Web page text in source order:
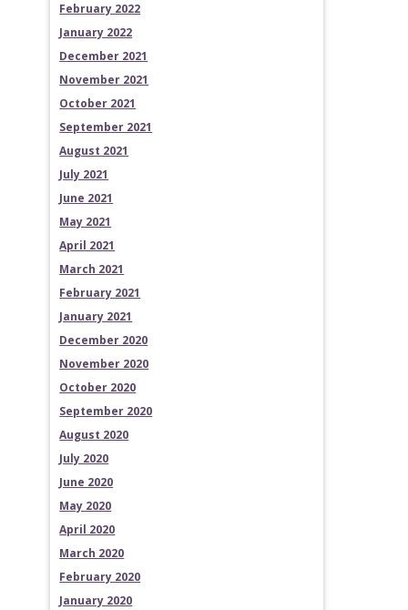
February 2022
January 2022
December 2021
November 2021
October 2021
September 2021
August 2021
July 2021
June 2021
May 2021
April 2021
March 2021
February 2021
January 2021
December 2020
November 2020
October 2020
September 2020
August 2020
July 2020
June 2020
May 2020
April 2020
March 2020
February 2020
January 2020